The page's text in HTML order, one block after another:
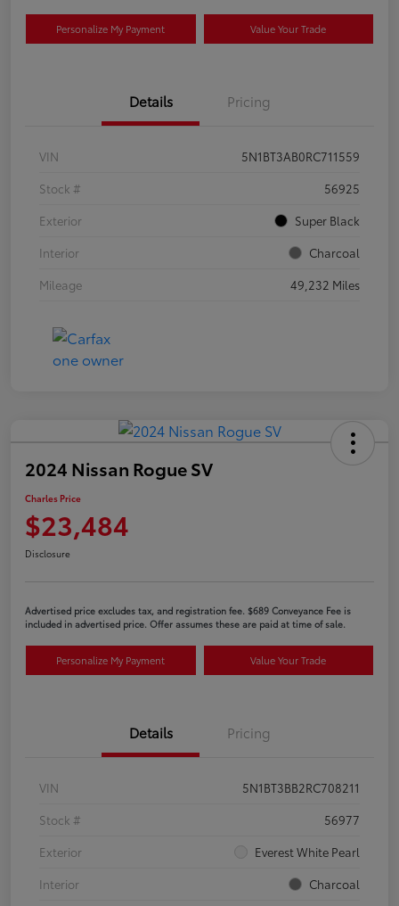
Personalize My Payment Value Your Trade
Details Pricing
VIN
5N1BT3AB0RC711559
Stock #
56925
Exterior
Super Black
Interior
Charcoal
Mileage
49,232 Miles
2024 Nissan Rogue SV
Charles Price
$23,484
Disclosure
Advertised price excludes tax, and registration fee. $689 Conveyance Fee is
included in advertised price. Offer assumes these are paid at time of sale.
Personalize My Payment Value Your Trade
Details Pricing
VIN
5N1BT3BB2RC708211
Stock #
56977
Exterior
Everest White Pearl
Interior
Charcoal